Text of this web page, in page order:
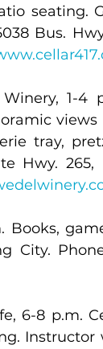
seating.
Bus.
1-4
views
tray,
Hwy. 265,
City.
6-8 p.m.
Instructor